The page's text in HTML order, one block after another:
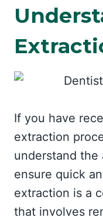
If you have
extraction
understand the
ensure quick
extraction is a
that involves